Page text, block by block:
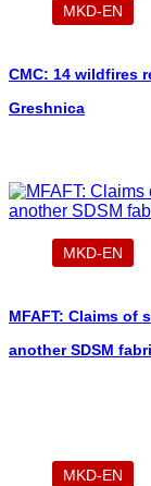
MKD-EN
CMC: 14 wildfires
Greshnica
MKD-EN
MFAFT: Claims of
another SDSM
MKD-EN